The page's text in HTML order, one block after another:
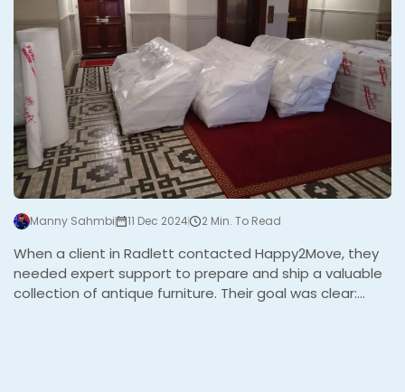
Manny Sahmbi 11 Dec 2024 2 Min. To Read
When a client in Radlett contacted Happy2Move, they
needed expert support to prepare and ship a valuable
collection of antique furniture. Their goal was clear: